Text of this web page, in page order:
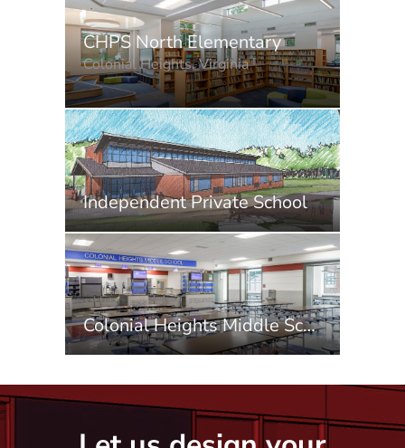
CHPS North Elementary
Colonial Heights, Virginia
Independent Private School
Colonial Heights Middle School